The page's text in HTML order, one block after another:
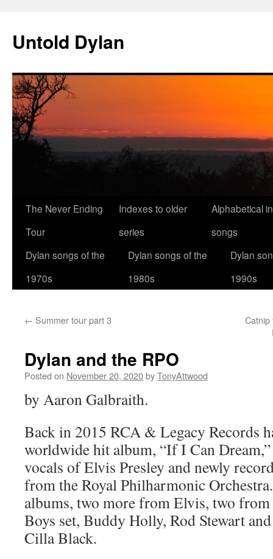
content
Untold Dylan
The Never Ending
Tour
Indexes to older
series
Alphabetical
songs
Dylan songs of the
1970s
Dylan songs of the
1980s
Dylan
1990s
← Summer tour part 3
Catnip
Dylan and the RPO
Posted on November 20, 2020byTonyAttwood
by Aaron Galbraith.
Back in 2015 RCA & Legacy Records
worldwide hit album, “If I Can
vocals of Elvis Presley and newly
from the Royal Philharmonic
albums, two more from Elvis, two
Boys set, Buddy Holly, Rod Stewart
Cilla Black.